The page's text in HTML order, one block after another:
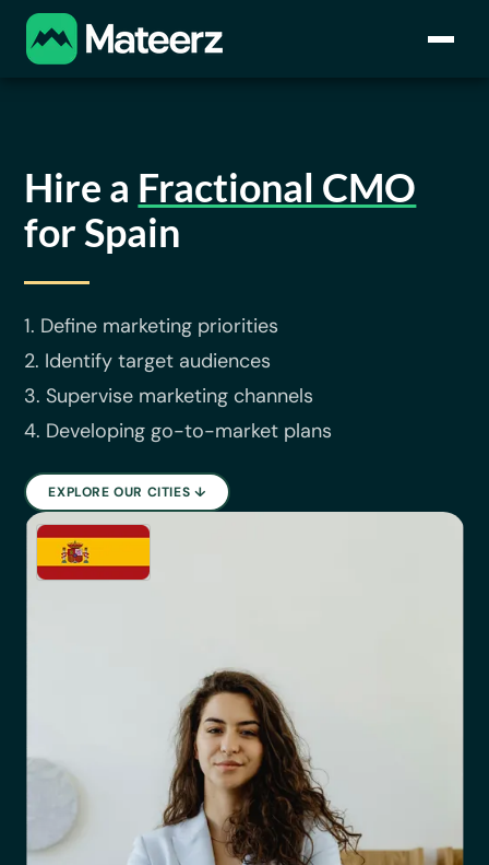
Hire a Fractional CMO
for Spain
1. Define marketing priorities
2. Identify target audiences
3. Supervise marketing channels
4. Developing go-to-market plans
EXPLORE OUR CITIES ↓